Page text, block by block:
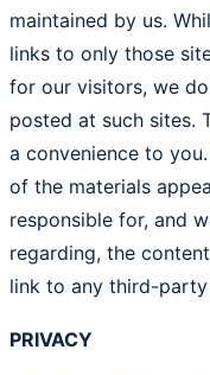
maintained by us.
links to only those
for our visitors, we
posted at such sites.
a convenience to
of the materials
responsible for, and
regarding, the
link to any third-
PRIVACY